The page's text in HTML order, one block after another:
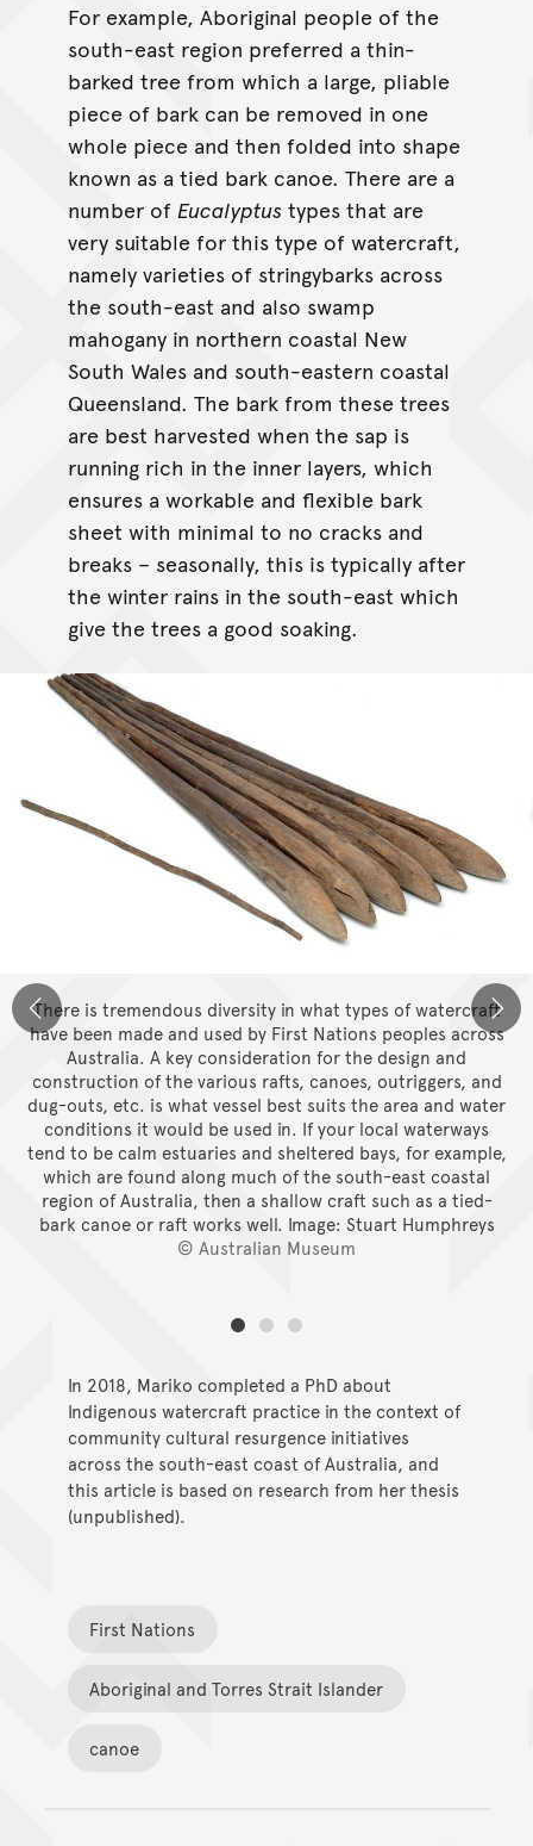
For example, Aboriginal people of the
south-east region preferred a thin-
barked tree from which a large, pliable
piece of bark can be removed in one
whole piece and then folded into shape
known as a tied bark canoe. There are a
number of Eucalyptus types that are
very suitable for this type of watercraft,
namely varieties of stringybarks across
the south-east and also swamp
mahogany in northern coastal New
South Wales and south-eastern coastal
Queensland. The bark from these trees
are best harvested when the sap is
running rich in the inner layers, which
ensures a workable and flexible bark
sheet with minimal to no cracks and
breaks – seasonally, this is typically after
the winter rains in the south-east which
give the trees a good soaking.
There is tremendous diversity in what types of watercraft
have been made and used by First Nations peoples across
Australia. A key consideration for the design and
construction of the various rafts, canoes, outriggers, and
dug-outs, etc. is what vessel best suits the area and water
conditions it would be used in. If your local waterways
tend to be calm estuaries and sheltered bays, for example,
which are found along much of the south-east coastal
region of Australia, then a shallow craft such as a tied-
bark canoe or raft works well. Image: Stuart Humphreys
© Australian Museum
In 2018, Mariko completed a PhD about
Indigenous watercraft practice in the context of
community cultural resurgence initiatives
across the south-east coast of Australia, and
this article is based on research from her thesis
(unpublished).
First Nations
Aboriginal and Torres Strait Islander
canoe